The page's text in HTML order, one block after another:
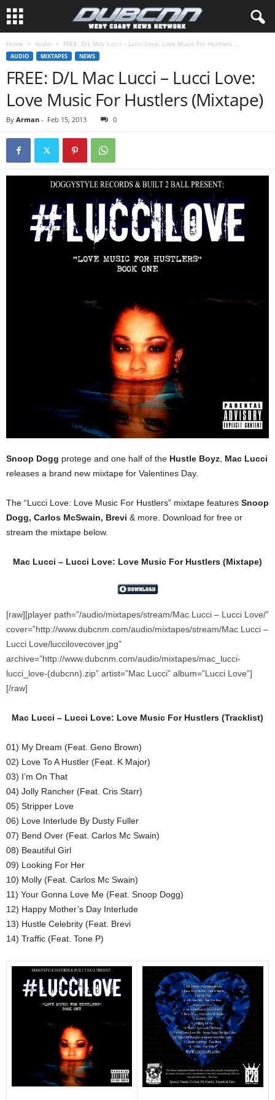
Home Audio FREE: D/L Mac Lucci – Lucci Love: Love Music For Hustlers ...
AUDIO MIXTAPES NEWS
FREE: D/L Mac Lucci – Lucci Love:
Love Music For Hustlers (Mixtape)
By Arman - Feb 15, 2013 0
Snoop Dogg protege and one half of the Hustle Boyz Mac Lucci
releases a brand new mixtape for Valentines Day.
The “Lucci Love: Love Music For Hustlers” mixtape features Snoop
Dogg, Carlos McSwain, Brevi & more. Download for free or
stream the mixtape below.
Mac Lucci – Lucci Love: Love Music For Hustlers (Mixtape)
[raw][player path=”/audio/mixtapes/stream/Mac Lucci – Lucci Love/”
cover=”http://www.dubcnm.com/audio/mixtapes/stream/Mac Lucci –
Lucci Love/luccilovecover.jpg”
archive=”http://www.dubcnm.com/audio/mixtapes/mac_lucci-
lucci_love-(dubcnn).zip” artist=”Mac Lucci” album=”Lucci Love”]
[/raw]
Mac Lucci – Lucci Love: Love Music For Hustlers (Tracklist)
01) My Dream (Feat. Geno Brown)
02) Love To A Hustler (Feat. K Major)
03) I’m On That
04) Jolly Rancher (Feat. Cris Starr)
05) Stripper Love
06) Love Interlude By Dusty Fuller
07) Bend Over (Feat. Carlos Mc Swain)
08) Beautiful Girl
09) Looking For Her
10) Molly (Feat. Carlos Mc Swain)
11) Your Gonna Love Me (Feat. Snoop Dogg)
12) Happy Mother’s Day Interlude
13) Hustle Celebrity (Feat. Brevi
14) Traffic (Feat. Tone P)